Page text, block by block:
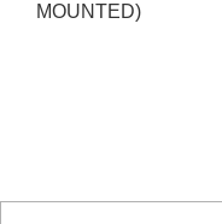
MOUNTED)